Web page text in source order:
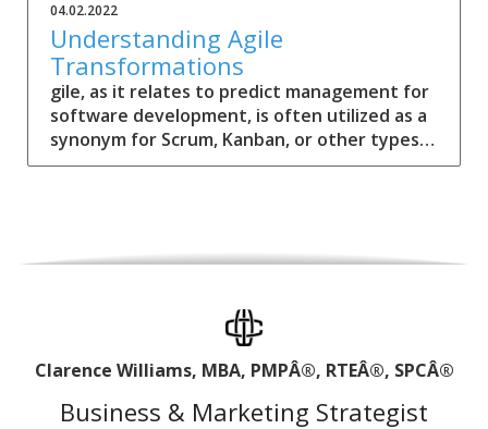
04.02.2022
Understanding Agile
Transformations
gile, as it relates to predict management for
software development, is often utilized as a
synonym for Scrum, Kanban, or other types
of frameworks.
Clarence Williams, MBA, PMPÂ®, RTEÂ®, SPCÂ®
Business & Marketing Strategist